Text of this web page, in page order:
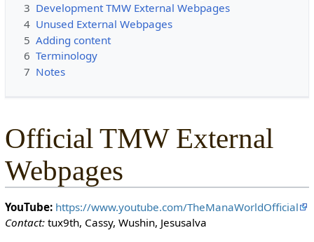
o
l
3 Development TMW External Webpages
4 Unused External Webpages
5 Adding content
6 Terminology
7 Notes
Official TMW External
Webpages
YouTube: https://www.youtube.com/TheManaWorldOfficial
Contact:tux9th, Cassy, Wushin, Jesusalva